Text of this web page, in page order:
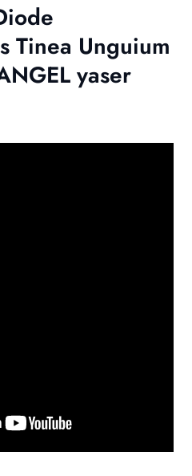
Tinea Unguium
yaser